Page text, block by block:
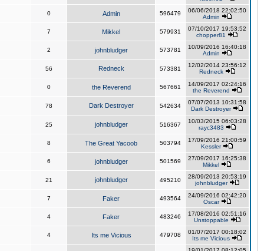
0 Admin 596479
06/06/2018 22:02:50
Admin
7 Mikkel 579931
07/10/2017 19:53:52
chopper81
2 johnbludger 573781
10/09/2016 16:40:18
Admin
56 Redneck 573381
12/02/2014 23:56:12
Redneck
0 the Reverend 567661
14/09/2017 02:24:16
the Reverend
78 Dark Destroyer 542634
07/07/2013 10:31:58
Dark Destroyer
25 johnbludger 516367
10/03/2015 06:03:28
rayc3483
8 The Great Yacoob 503794
17/09/2016 21:00:59
Kessler
6 johnbludger 501569
27/09/2017 16:25:38
Mikkel
21 johnbludger 495210
28/09/2013 20:53:19
johnbludger
7 Faker 493564
24/09/2016 02:42:20
Oscar
4 Faker 483246
17/08/2016 02:51:16
Unstoppable
4 Its me Vicious 479708
01/07/2017 00:18:02
Its me Vicious